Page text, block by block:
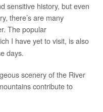
sensitive history, but even
there’s are many
The popular
I have yet to visit, is also
days.
scenery of the River
contribute to